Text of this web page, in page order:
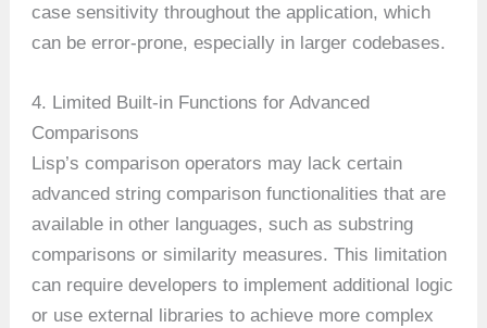
case sensitivity throughout the application, which
can be error-prone, especially in larger codebases.
4. Limited Built-in Functions for Advanced
Comparisons
Lisp’s comparison operators may lack certain
advanced string comparison functionalities that are
available in other languages, such as substring
comparisons or similarity measures. This limitation
can require developers to implement additional logic
or use external libraries to achieve more complex